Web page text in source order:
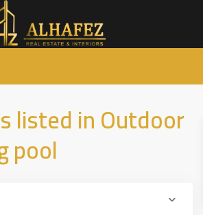
listed in Outdoor
pool